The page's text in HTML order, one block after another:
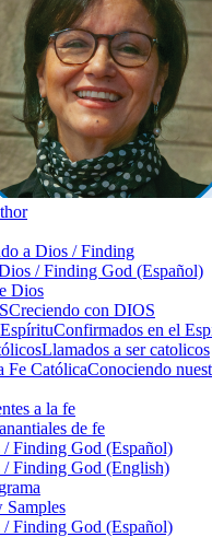
a Dios / Finding
/ Finding God (Español)
Dios
Creciendo con DIOS
Confirmados en el
Llamados a ser catolicos
Fe CatólicaConociendo
a la fe
de fe
Finding God (Español)
/ Finding God (English)
Samples
Finding God (Español)